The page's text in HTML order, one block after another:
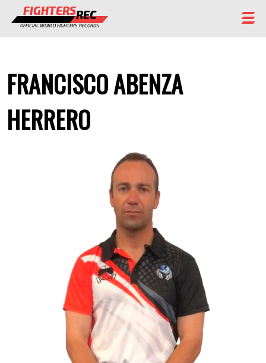
FIGHTERSREC
OFFICIAL WORLD FIGHTERS RECORDS
EVENTS
RANKING
FRANCISCO ABENZA
HERRERO